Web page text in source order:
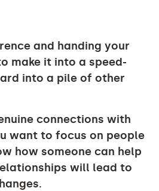
and handing your
make it into a speed-
into a pile of other
connections with
want to focus on people
how someone can help
will lead to